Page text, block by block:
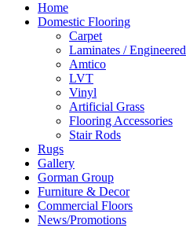
Home
Domestic Flooring
Carpet
Laminates / Engineered
Amtico
LVT
Vinyl
Artificial Grass
Flooring Accessories
Stair Rods
Rugs
Gallery
Gorman Group
Furniture & Decor
Commercial Floors
News/Promotions